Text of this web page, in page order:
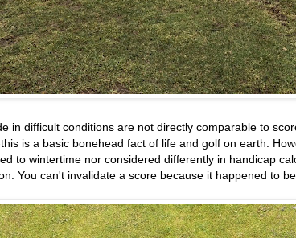
in difficult conditions are not directly comparable to
is a basic bonehead fact of life and golf on earth.
to wintertime nor considered differently in handicap
You can't invalidate a score because it happened to